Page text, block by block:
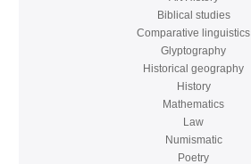
Biblical studies
Comparative linguistics
Glyptography
Historical geography
History
Mathematics
Law
Numismatic
Poetry